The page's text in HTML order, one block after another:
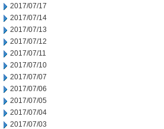
2017/07/17
2017/07/14
2017/07/13
2017/07/12
2017/07/11
2017/07/10
2017/07/07
2017/07/06
2017/07/05
2017/07/04
2017/07/03